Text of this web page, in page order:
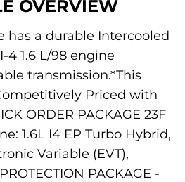
OVERVIEW
has a durable Intercooled
4 1.6 L/98 engine
transmission.*This
Priced with
ORDER PACKAGE 23F
1.6L I4 EP Turbo Hybrid,
Variable (EVT),
PACKAGE -